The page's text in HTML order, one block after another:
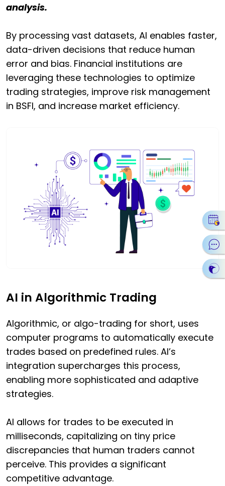
analysis.
By processing vast datasets, AI enables faster,
data-driven decisions that reduce human
error and bias. Financial institutions are
leveraging these technologies to optimize
trading strategies, improve risk management
in BSFI, and increase market efficiency.
AI in Algorithmic Trading
Algorithmic, or algo-trading for short, uses
computer programs to automatically execute
trades based on predefined rules. AI’s
integration supercharges this process,
enabling more sophisticated and adaptive
strategies.
AI allows for trades to be executed in
milliseconds, capitalizing on tiny price
discrepancies that human traders cannot
perceive. This provides a significant
competitive advantage.